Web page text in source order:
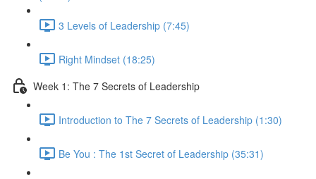
3 Levels of Leadership (7:45)
Right Mindset (18:25)
Week 1: The 7 Secrets of Leadership
Introduction to The 7 Secrets of Leadership (1:30)
Be You : The 1st Secret of Leadership (35:31)